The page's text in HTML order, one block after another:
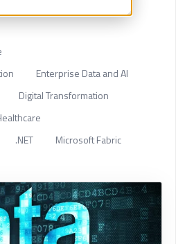
Enterprise Data and AI
Digital Transformation
.NET Microsoft Fabric